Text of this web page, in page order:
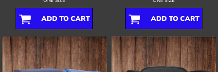
ADD TO CART ADD TO CART